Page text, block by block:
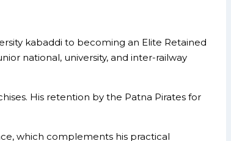
kabaddi to becoming an Elite Retained
national, university, and inter-railway
His retention by the Patna Pirates for
which complements his practical